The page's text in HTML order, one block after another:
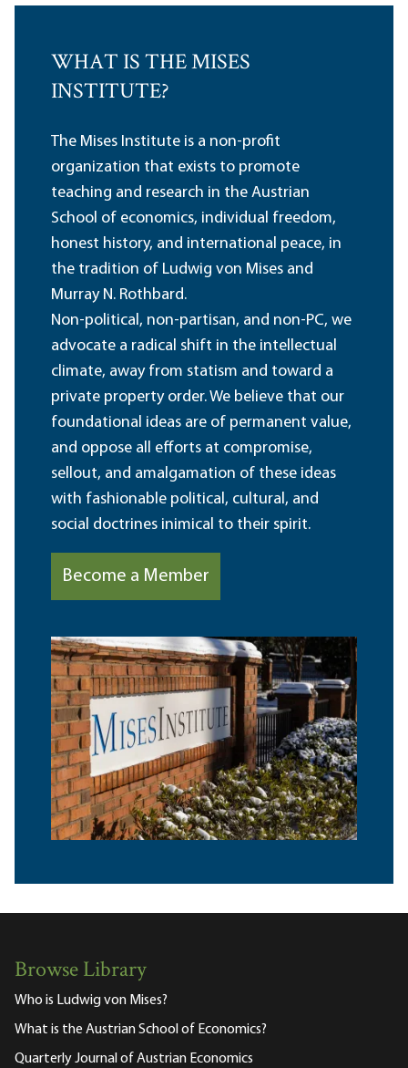
WHAT IS THE MISES
INSTITUTE?
The Mises Institute is a non-profit
organization that exists to promote
teaching and research in the Austrian
School of economics, individual freedom,
honest history, and international peace, in
the tradition of Ludwig von Mises and
Murray N. Rothbard.
Non-political, non-partisan, and non-PC, we
advocate a radical shift in the intellectual
climate, away from statism and toward a
private property order. We believe that our
foundational ideas are of permanent value,
and oppose all efforts at compromise,
sellout, and amalgamation of these ideas
with fashionable political, cultural, and
social doctrines inimical to their spirit.
Become a Member
Browse Library
Who is Ludwig von Mises?
What is the Austrian School of Economics?
Quarterly Journal of Austrian Economics